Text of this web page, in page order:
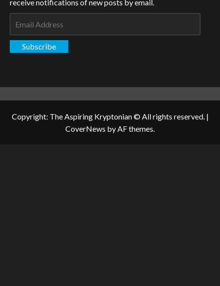
receive notifications of new posts by email.
Subscribe
Copyright: The Aspiring Kryptonian © All rights reserved. |
CoverNews by AF themes.